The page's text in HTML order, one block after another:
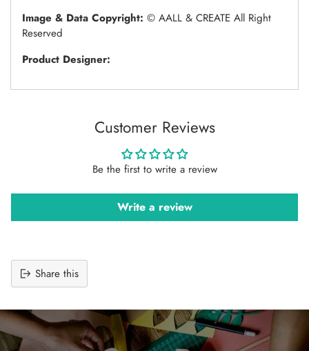
Image & Data Copyright: © AALL & CREATE All Right
Reserved
Product Designer:
Customer Reviews
Be the first to write a review
Write a review
Share this
product
to
your